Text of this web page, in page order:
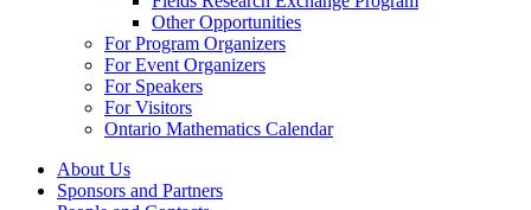
Other Opportunities
For Program Organizers
For Event Organizers
For Speakers
For Visitors
Ontario Mathematics Calendar
About Us
Sponsors and Partners